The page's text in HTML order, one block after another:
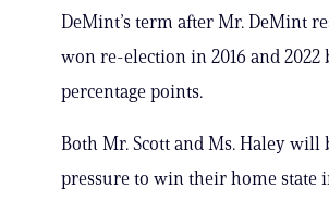
DeMint’s term after Mr. DeMint
won re-election in 2016 and 2022
percentage points.
Both Mr. Scott and Ms. Haley will
pressure to win their home state